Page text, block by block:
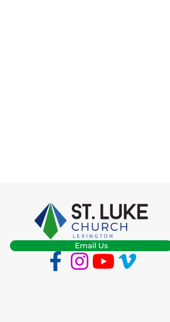
Email Us